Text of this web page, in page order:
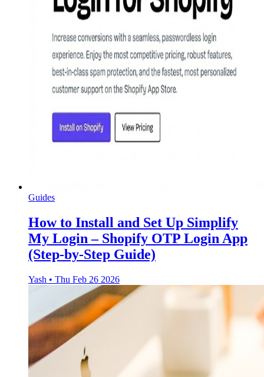
Guides
How to Install and Set Up Simplify
My Login – Shopify OTP Login App
(Step-by-Step Guide)
Yash • Thu Feb 26 2026